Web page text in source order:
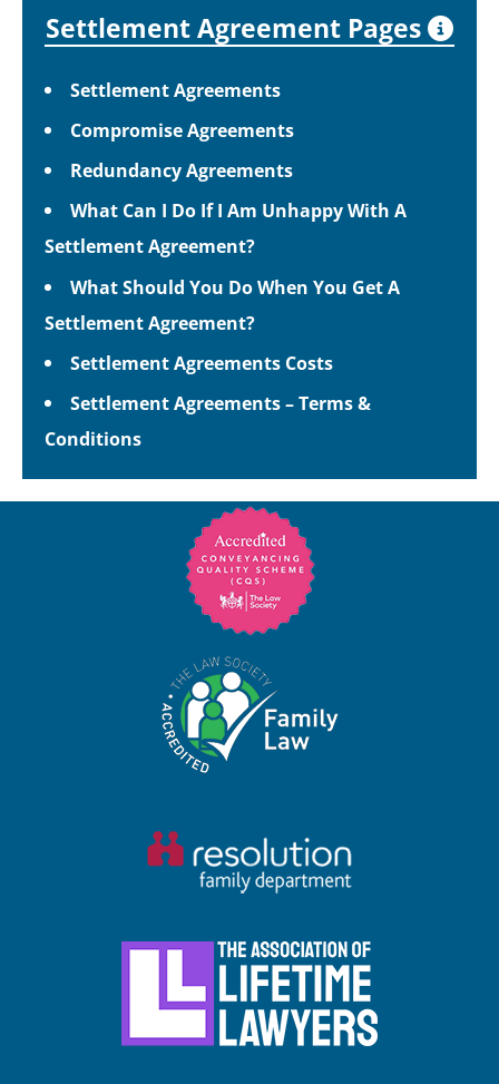
Settlement Agreement Pages
Settlement Agreements
Compromise Agreements
Redundancy Agreements
What Can I Do If I Am Unhappy With A
Settlement Agreement?
What Should You Do When You Get A
Settlement Agreement?
Settlement Agreements Costs
Settlement Agreements – Terms &
Conditions